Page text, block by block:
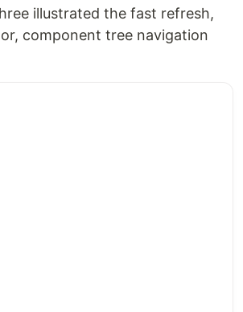
illustrated the fast refresh,
component tree navigation